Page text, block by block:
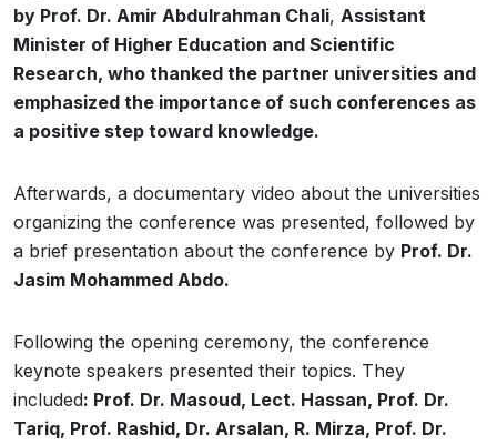
by Prof. Dr. Amir Abdulrahman Chali, Assistant
Minister of Higher Education and Scientific
Research, who thanked the partner universities and
emphasized the importance of such conferences as
a positive step toward knowledge.
Afterwards, a documentary video about the universities
organizing the conference was presented, followed by
a brief presentation about the conference by Prof. Dr.
Jasim Mohammed Abdo.
Following the opening ceremony, the conference
keynote speakers presented their topics. They
included: Prof. Dr. Masoud, Lect. Hassan, Prof. Dr.
Tariq, Prof. Rashid, Dr. Arsalan, R. Mirza, Prof. Dr.